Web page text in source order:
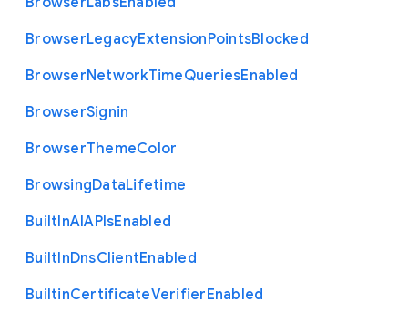
BrowserLegacyExtensionPointsBlocked
BrowserNetworkTimeQueriesEnabled
BrowserSignin
BrowserThemeColor
BrowsingDataLifetime
BuiltInAIAPIsEnabled
BuiltInDnsClientEnabled
BuiltinCertificateVerifierEnabled